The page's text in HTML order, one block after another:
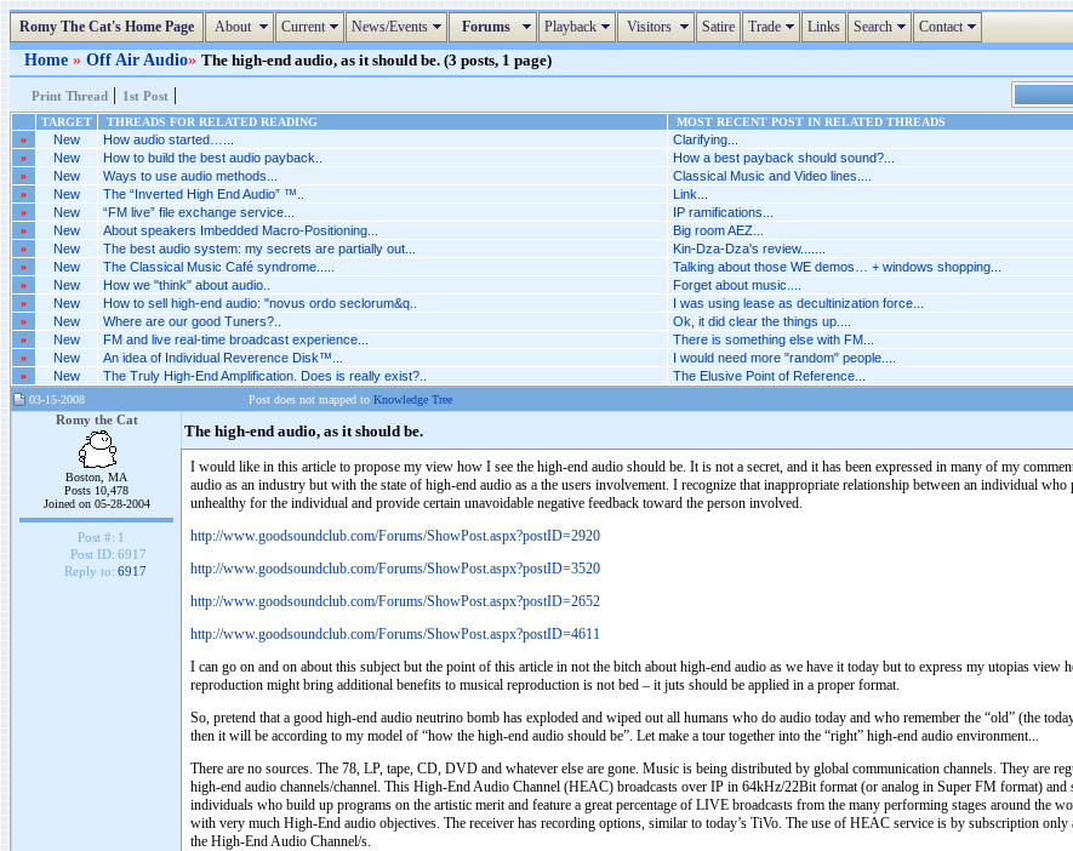
Romy The Cat's Home Page About Current News/Events Forums Playback Visitors Satire Trade Links Search Contact
Home » Off Air Audio» The high-end audio, as it should be. (3 posts, 1 page)
Print Thread | 1st Post |
TARGET THREADS FOR RELATED READING MOST RECENT POST IN RELATED THREADS
»
New How audio started…... Clarifying...
» New How to build the best audio payback.. How a best payback should sound?...
» New Ways to use audio methods... Classical Music and Video lines....
» New The “Inverted High End Audio” ™.. Link...
» New “FM live” file exchange service... IP ramifications...
» New About speakers Imbedded Macro-Positioning... Big room AEZ...
» New The best audio system: my secrets are partially out... Kin-Dza-Dza's review.......
» New The Classical Music Café syndrome..... Talking about those WE demos… + windows shopping...
» New How we "think" about audio.. Forget about music....
» New How to sell high-end audio: "novus ordo seclorum&q.. I was using lease as decultinization force...
» New Where are our good Tuners?.. Ok, it did clear the things up....
» New FM and live real-time broadcast experience... There is something else with FM...
» New An idea of Individual Reverence Disk™... I would need more "random" people....
» New The Truly High-End Amplification. Does is really exist?.. The Elusive Point of Reference...
03-15-2008 Post does not mapped to Knowledge Tree
Romy the Cat
Boston, MA
Posts 10,478
Joined on 05-28-2004
Post #: 1
Post ID: 6917
Reply to: 6917
The high-end audio, as it should be.
I would like in this article to propose my view how I see the high-end audio should be. It is not a secret, and it has been expressed in many of my
audio as an industry but with the state of high-end audio as a the users involvement. I recognize that inappropriate relationship between an individual
unhealthy for the individual and provide certain unavoidable negative feedback toward the person involved.
http://www.goodsoundclub.com/Forums/ShowPost.aspx?postID=2920
http://www.goodsoundclub.com/Forums/ShowPost.aspx?postID=3520
http://www.goodsoundclub.com/Forums/ShowPost.aspx?postID=2652
http://www.goodsoundclub.com/Forums/ShowPost.aspx?postID=4611
I can go on and on about this subject but the point of this article in not the bitch about high-end audio as we have it today but to express my utopias
reproduction might bring additional benefits to musical reproduction is not bed – it juts should be applied in a proper format.
So, pretend that a good high-end audio neutrino bomb has exploded and wiped out all humans who do audio today and who remember the “old” (the
then it will be according to my model of “how the high-end audio should be”. Let make a tour together into the “right” high-end audio environment...
There are no sources. The 78, LP, tape, CD, DVD and whatever else are gone. Music is being distributed by global communication channels. They are
high-end audio channels/channel. This High-End Audio Channel (HEAC) broadcasts over IP in 64kHz/22Bit format (or analog in Super FM format)
individuals who build up programs on the artistic merit and feature a great percentage of LIVE broadcasts from the many performing stages around the
with very much High-End audio objectives. The receiver has recording options, similar to today’s TiVo. The use of HEAC service is by subscription
the High-End Audio Channel/s.